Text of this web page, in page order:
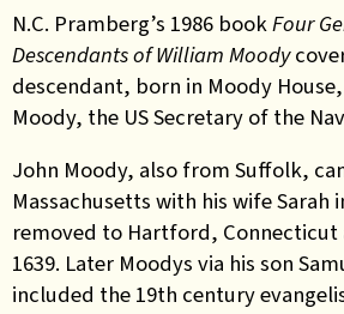
N.C. Pramberg’s 1986 bookFour
Descendants of William Moody
descendant, born in Moody
Moody, the US Secretary of the
John Moody, also from Suffolk,
Massachusetts with his wife Sarah
removed to Hartford, Connecticut
1639. Later Moodys via his son
included the 19th century